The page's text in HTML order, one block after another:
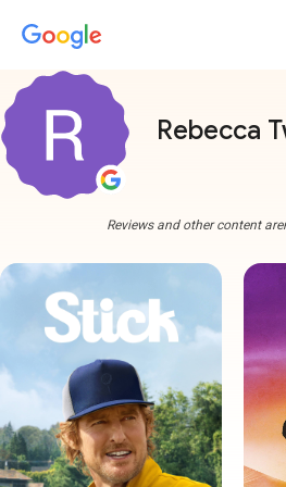
Rebecca
Reviews and other content